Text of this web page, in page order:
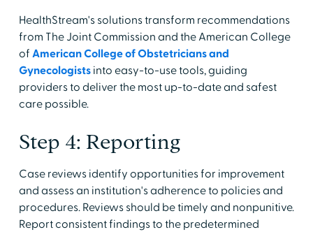
HealthStream's solutions transform recommendations
from The Joint Commission and the American College
of American College of Obstetricians and
Gynecologistsinto easy-to-use tools, guiding
providers to deliver the most up-to-date and safest
care possible.
Step 4: Reporting
Case reviews identify opportunities for improvement
and assess an institution's adherence to policies and
procedures. Reviews should be timely and nonpunitive.
Report consistent findings to the predetermined